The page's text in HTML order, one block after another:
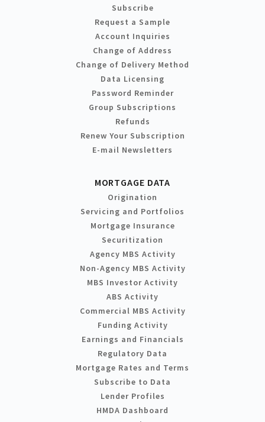
Subscribe
Request a Sample
Account Inquiries
Change of Address
Change of Delivery Method
Data Licensing
Password Reminder
Group Subscriptions
Refunds
Renew Your Subscription
E-mail Newsletters
MORTGAGE DATA
Origination
Servicing and Portfolios
Mortgage Insurance
Securitization
Agency MBS Activity
Non-Agency MBS Activity
MBS Investor Activity
ABS Activity
Commercial MBS Activity
Funding Activity
Earnings and Financials
Regulatory Data
Mortgage Rates and Terms
Subscribe to Data
Lender Profiles
HMDA Dashboard